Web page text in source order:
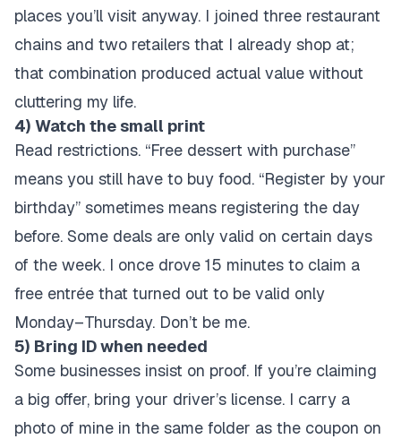
places you’ll visit anyway. I joined three restaurant
chains and two retailers that I already shop at;
that combination produced actual value without
cluttering my life.
4) Watch the small print
Read restrictions. “Free dessert with purchase”
means you still have to buy food. “Register by your
birthday” sometimes means registering the day
before. Some deals are only valid on certain days
of the week. I once drove 15 minutes to claim a
free entrée that turned out to be valid only
Monday–Thursday. Don’t be me.
5) Bring ID when needed
Some businesses insist on proof. If you’re claiming
a big offer, bring your driver’s license. I carry a
photo of mine in the same folder as the coupon on